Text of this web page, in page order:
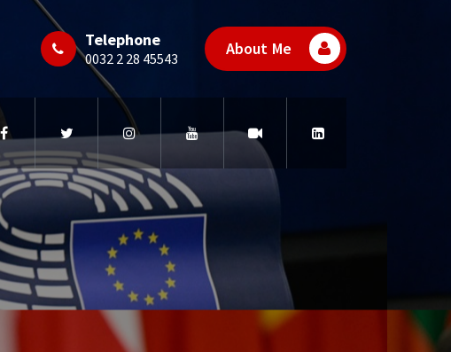
Telephone
0032 2 28 45543 About Me